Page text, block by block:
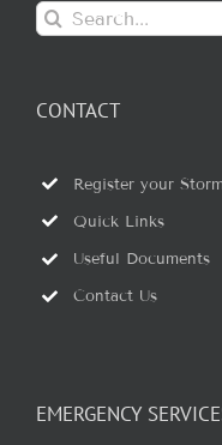
Search
for:
CONTACT
Register your
Quick Links
Useful Documents
Contact Us
EMERGENCY